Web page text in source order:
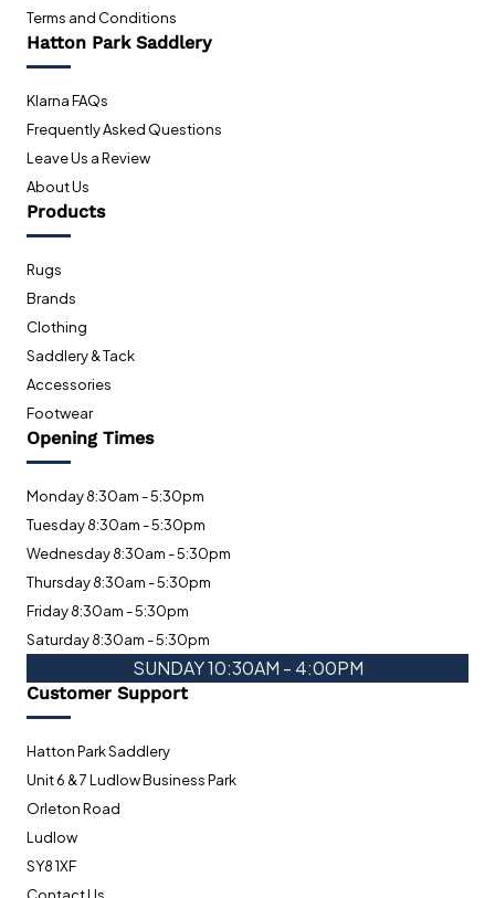
Terms and Conditions
Hatton Park Saddlery
Klarna FAQs
Frequently Asked Questions
Leave Us a Review
About Us
Products
Rugs
Brands
Clothing
Saddlery & Tack
Accessories
Footwear
Opening Times
Monday 8:30am - 5:30pm
Tuesday 8:30am - 5:30pm
Wednesday 8:30am - 5:30pm
Thursday 8:30am - 5:30pm
Friday 8:30am - 5:30pm
Saturday 8:30am - 5:30pm
SUNDAY 10:30AM - 4:00PM
Customer Support
Hatton Park Saddlery
Unit 6 & 7 Ludlow Business Park
Orleton Road
Ludlow
SY8 1XF